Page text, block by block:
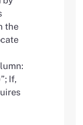
the
If,